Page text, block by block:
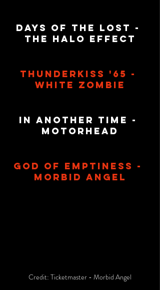
Days Of The Lost -
The halo Effect
Thunderkiss '65 -
White Zombie
In Another Time -
Motorhead
God Of Emptiness -
Morbid Angel
Credit: Ticketmaster - Morbid Angel